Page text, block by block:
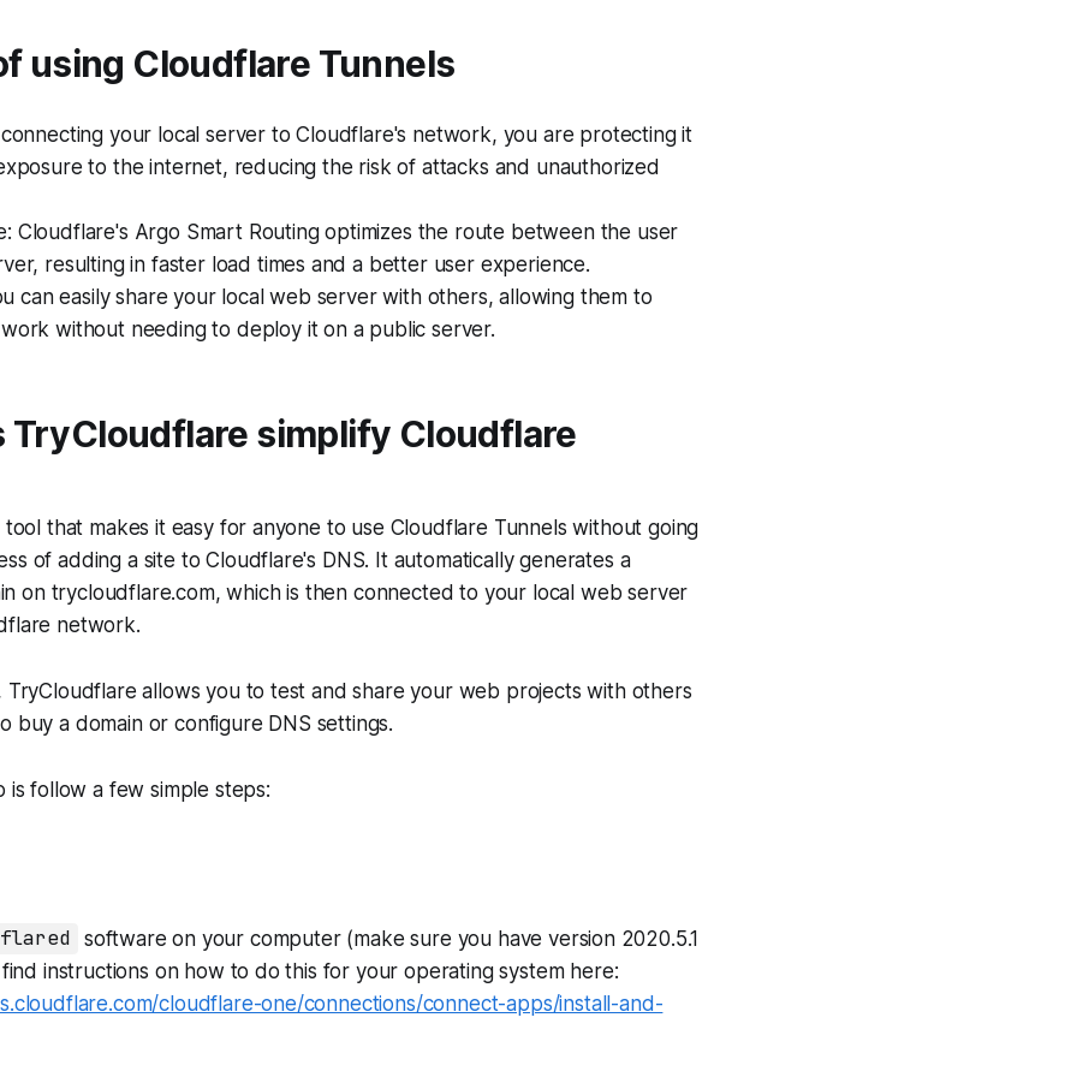
using Cloudflare Tunnels
your local server to Cloudflare's network, you are protecting it
to the internet, reducing the risk of attacks and unauthorized
Cloudflare's Argo Smart Routing optimizes the route between the user
resulting in faster load times and a better user experience.
can easily share your local web server with others, allowing them to
without needing to deploy it on a public server.
TryCloudflare simplify Cloudflare
that makes it easy for anyone to use Cloudflare Tunnels without going
of adding a site to Cloudflare's DNS. It automatically generates a
on trycloudflare.com, which is then connected to your local web server
network.
TryCloudflare allows you to test and share your web projects with others
buy a domain or configure DNS settings.
is follow a few simple steps:
software on your computer (make sure you have version 2020.5.1
instructions on how to do this for your operating system here:
cloudflare-one/connections/connect-apps/install-and-